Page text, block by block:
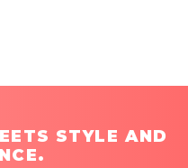
STYLE AND